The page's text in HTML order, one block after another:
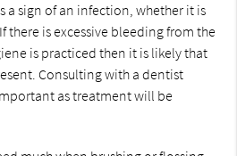
a sign of an infection, whether it is
there is excessive bleeding from the
is practiced then it is likely that
Consulting with a dentist
as treatment will be